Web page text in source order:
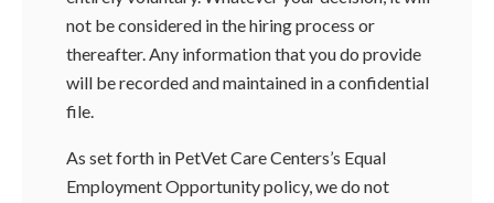
not be considered in the hiring process or
thereafter. Any information that you do provide
will be recorded and maintained in a confidential
file.
As set forth in PetVet Care Centers’s Equal
Employment Opportunity policy, we do not